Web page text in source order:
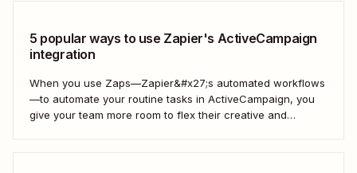
5 popular ways to use Zapier's ActiveCampaign
integration
When you use Zaps—Zapier&#x27;s automated workflows
—to automate your routine tasks in ActiveCampaign, you
give your team more room to flex their creative and